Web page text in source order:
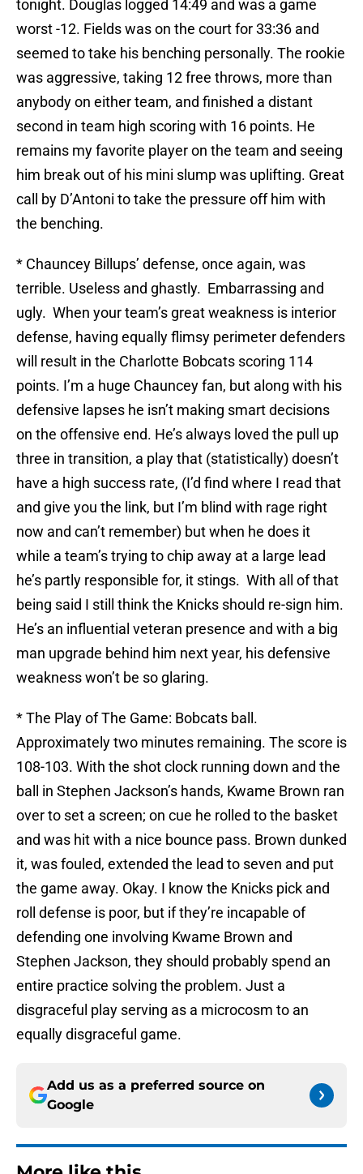
tonight. Douglas logged 14:49 and was a game
worst -12. Fields was on the court for 33:36 and
seemed to take his benching personally. The rookie
was aggressive, taking 12 free throws, more than
anybody on either team, and finished a distant
second in team high scoring with 16 points. He
remains my favorite player on the team and seeing
him break out of his mini slump was uplifting. Great
call by D’Antoni to take the pressure off him with
the benching.
* Chauncey Billups’ defense, once again, was
terrible. Useless and ghastly. Embarrassing and
ugly. When your team’s great weakness is interior
defense, having equally flimsy perimeter defenders
will result in the Charlotte Bobcats scoring 114
points. I’m a huge Chauncey fan, but along with his
defensive lapses he isn’t making smart decisions
on the offensive end. He’s always loved the pull up
three in transition, a play that (statistically) doesn’t
have a high success rate, (I’d find where I read that
and give you the link, but I’m blind with rage right
now and can’t remember) but when he does it
while a team’s trying to chip away at a large lead
he’s partly responsible for, it stings. With all of that
being said I still think the Knicks should re-sign him.
He’s an influential veteran presence and with a big
man upgrade behind him next year, his defensive
weakness won’t be so glaring.
* The Play of The Game: Bobcats ball.
Approximately two minutes remaining. The score is
108-103. With the shot clock running down and the
ball in Stephen Jackson’s hands, Kwame Brown ran
over to set a screen; on cue he rolled to the basket
and was hit with a nice bounce pass. Brown dunked
it, was fouled, extended the lead to seven and put
the game away. Okay. I know the Knicks pick and
roll defense is poor, but if they’re incapable of
defending one involving Kwame Brown and
Stephen Jackson, they should probably spend an
entire practice solving the problem. Just a
disgraceful play serving as a microcosm to an
equally disgraceful game.
Add us as a preferred source on
Google